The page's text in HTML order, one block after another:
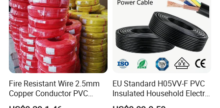
Fire Resistant Wire 2.5mm
Copper Conductor PVC
Insulated Lighting Domestic
EU Standard H05VV-F PVC
Insulated Household Electric
Wire Cable